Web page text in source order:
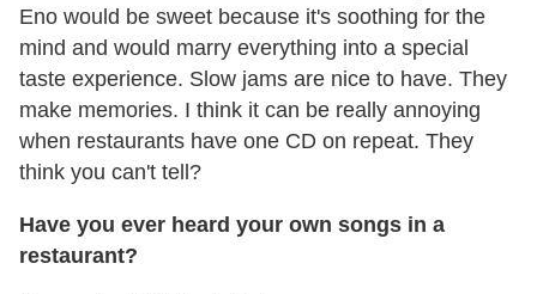
Eno would be sweet because it's soothing for the
mind and would marry everything into a special
taste experience. Slow jams are nice to have. They
make memories. I think it can be really annoying
when restaurants have one CD on repeat. They
think you can't tell?
Have you ever heard your own songs in a
restaurant?